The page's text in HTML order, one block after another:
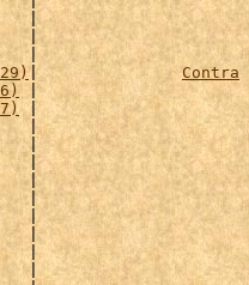
| Contra
|